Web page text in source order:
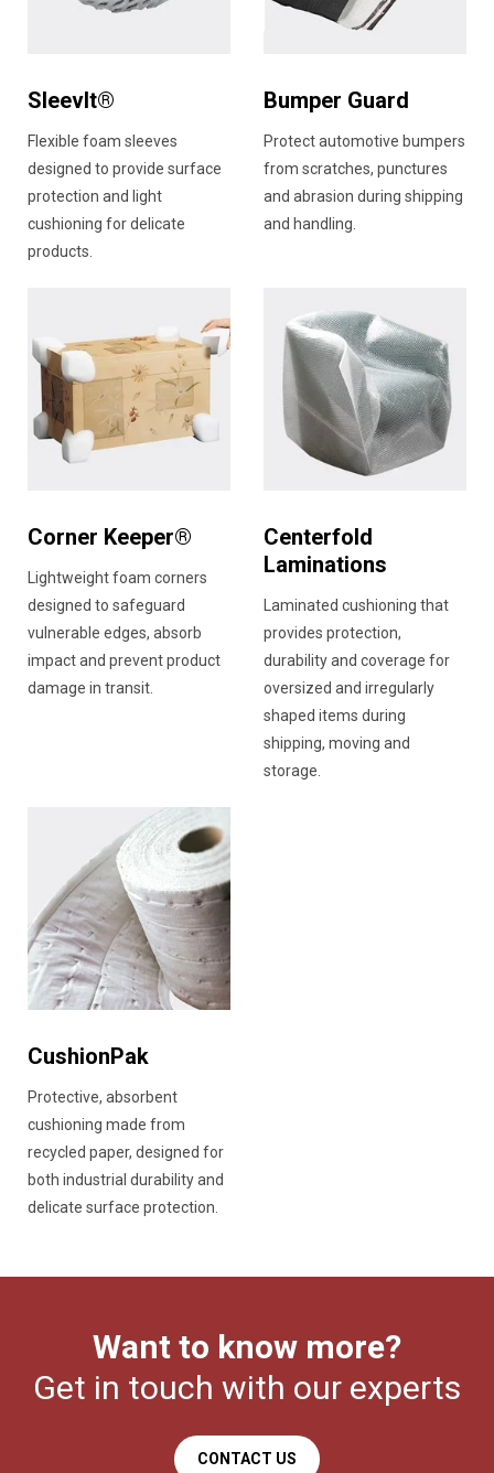
SleevIt®
Flexible foam sleeves
designed to provide surface
protection and light
cushioning for delicate
products.
Bumper Guard
Protect automotive bumpers
from scratches, punctures
and abrasion during shipping
and handling.
Corner Keeper®
Lightweight foam corners
designed to safeguard
vulnerable edges, absorb
impact and prevent product
damage in transit.
Centerfold
Laminations
Laminated cushioning that
provides protection,
durability and coverage for
oversized and irregularly
shaped items during
shipping, moving and
storage.
CushionPak
Protective, absorbent
cushioning made from
recycled paper, designed for
both industrial durability and
delicate surface protection.
Want to know more?
Get in touch with our experts
CONTACT US